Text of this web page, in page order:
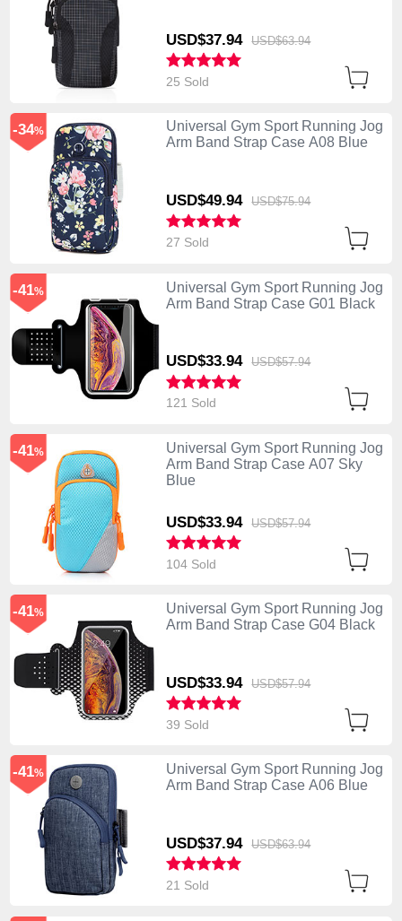
USD$37.94 USD$63.94
25 Sold
Universal Gym Sport Running Jog
Arm Band Strap Case A08 Blue
USD$49.94 USD$75.94
-34%
27 Sold
Universal Gym Sport Running Jog
Arm Band Strap Case G01 Black
USD$33.94 USD$57.94
-41%
121 Sold
Universal Gym Sport Running Jog
Arm Band Strap Case A07 Sky
Blue
USD$33.94 USD$57.94
-41%
104 Sold
Universal Gym Sport Running Jog
Arm Band Strap Case G04 Black
USD$33.94 USD$57.94
-41%
39 Sold
Universal Gym Sport Running Jog
Arm Band Strap Case A06 Blue
USD$37.94 USD$63.94
-41%
21 Sold